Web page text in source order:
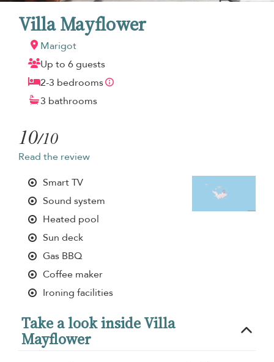
Villa Mayflower
Marigot
Up to 6 guests
2-3 bedrooms
3 bathrooms
10/10
Read the review
Smart TV
Sound system
Heated pool
Sun deck
Gas BBQ
Coffee maker
Ironing facilities
Take a look inside Villa
Mayflower